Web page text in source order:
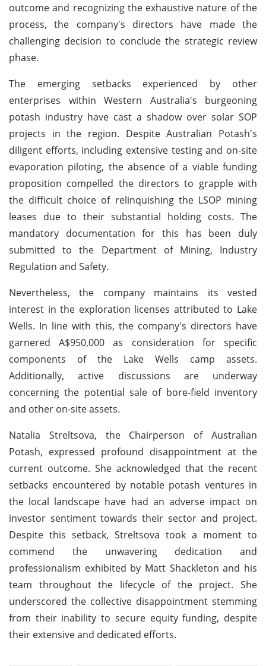
outcome and recognizing the exhaustive nature of the
process, the company's directors have made the
challenging decision to conclude the strategic review
phase.
The emerging setbacks experienced by other
enterprises within Western Australia's burgeoning
potash industry have cast a shadow over solar SOP
projects in the region. Despite Australian Potash's
diligent efforts, including extensive testing and on-site
evaporation piloting, the absence of a viable funding
proposition compelled the directors to grapple with
the difficult choice of relinquishing the LSOP mining
leases due to their substantial holding costs. The
mandatory documentation for this has been duly
submitted to the Department of Mining, Industry
Regulation and Safety.
Nevertheless, the company maintains its vested
interest in the exploration licenses attributed to Lake
Wells. In line with this, the company's directors have
garnered A$950,000 as consideration for specific
components of the Lake Wells camp assets.
Additionally, active discussions are underway
concerning the potential sale of bore-field inventory
and other on-site assets.
Natalia Streltsova, the Chairperson of Australian
Potash, expressed profound disappointment at the
current outcome. She acknowledged that the recent
setbacks encountered by notable potash ventures in
the local landscape have had an adverse impact on
investor sentiment towards their sector and project.
Despite this setback, Streltsova took a moment to
commend the unwavering dedication and
professionalism exhibited by Matt Shackleton and his
team throughout the lifecycle of the project. She
underscored the collective disappointment stemming
from their inability to secure equity funding, despite
their extensive and dedicated efforts.